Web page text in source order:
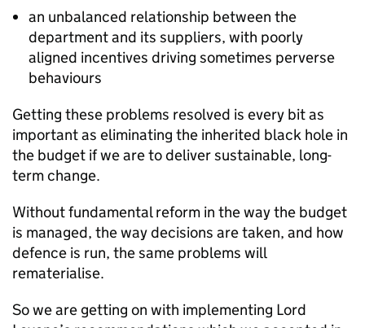
an unbalanced relationship between the
department and its suppliers, with poorly
aligned incentives driving sometimes perverse
behaviours
Getting these problems resolved is every bit as
important as eliminating the inherited black hole in
the budget if we are to deliver sustainable, long-
term change.
Without fundamental reform in the way the budget
is managed, the way decisions are taken, and how
defence is run, the same problems will
rematerialise.
So we are getting on with implementing Lord